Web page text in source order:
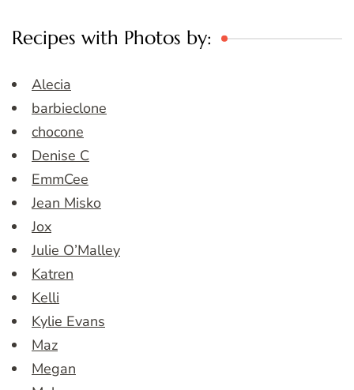
Recipes with Photos by:
Alecia
barbieclone
chocone
Denise C
EmmCee
Jean Misko
Jox
Julie O’Malley
Katren
Kelli
Kylie Evans
Maz
Megan